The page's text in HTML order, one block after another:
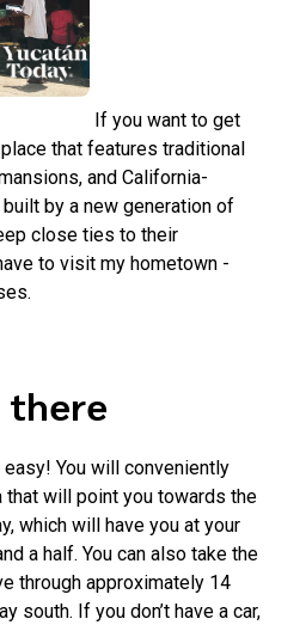
If you want to get
that features traditional
and California-
by a new generation of
close ties to their
to visit my hometown -
there
You will conveniently
will point you towards the
which will have you at your
a half. You can also take the
through approximately 14
south. If you don’t have a car,